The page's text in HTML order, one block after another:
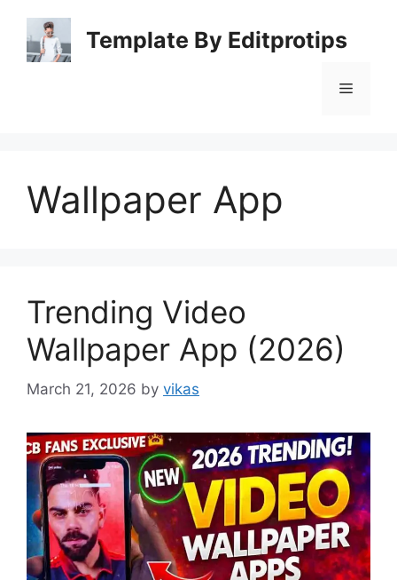
content
Template By Editprotips
Menu
Wallpaper App
Trending Video
Wallpaper App (2026)
March 21, 2026 by vikas